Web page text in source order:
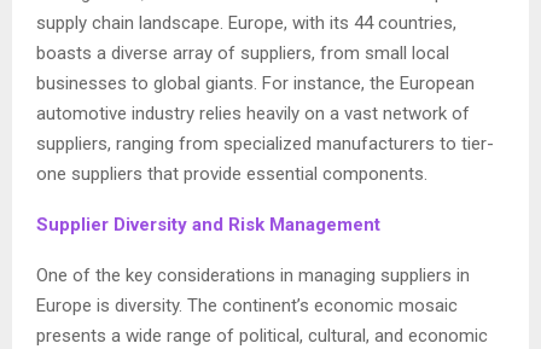
supply chain landscape. Europe, with its 44 countries,
boasts a diverse array of suppliers, from small local
businesses to global giants. For instance, the European
automotive industry relies heavily on a vast network of
suppliers, ranging from specialized manufacturers to tier-
one suppliers that provide essential components.
Supplier Diversity and Risk Management
One of the key considerations in managing suppliers in
Europe is diversity. The continent’s economic mosaic
presents a wide range of political, cultural, and economic